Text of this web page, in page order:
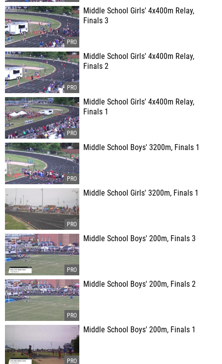
Middle School Girls' 4x400m Relay,
Finals 3
Middle School Girls' 4x400m Relay,
Finals 2
Middle School Girls' 4x400m Relay,
Finals 1
Middle School Boys' 3200m, Finals 1
Middle School Girls' 3200m, Finals 1
Middle School Boys' 200m, Finals 3
Middle School Boys' 200m, Finals 2
Middle School Boys' 200m, Finals 1